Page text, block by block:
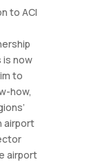
to ACI
is now
to
how,
airport
airport